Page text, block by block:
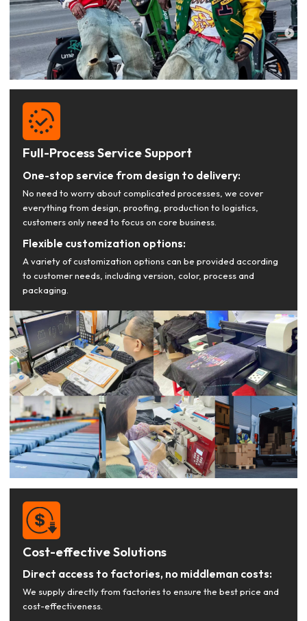
Full-Process Service Support
One-stop service from design to delivery:
No need to worry about complicated processes, we cover
everything from design, proofing, production to logistics,
customers only need to focus on core business.
Flexible customization options:
A variety of customization options can be provided according
to customer needs, including version, color, process and
packaging.
Cost-effective Solutions
Direct access to factories, no middleman costs:
We supply directly from factories to ensure the best price and
cost-effectiveness.